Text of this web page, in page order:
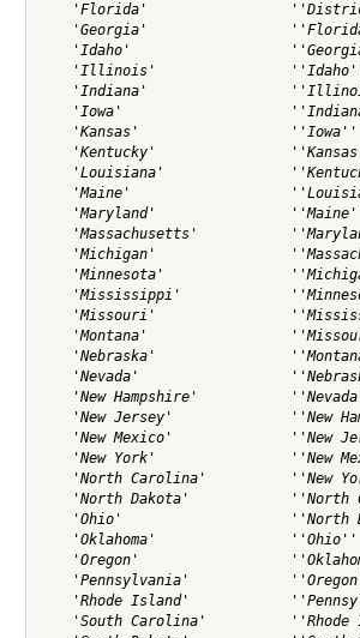
'Florida'
'Georgia'
'Idaho'
'Illinois'
'Indiana'
'Iowa'
'Kansas'
'Kentucky'
'Louisiana'
'Maine'
'Maryland'
'Massachusetts'
'Michigan'
'Minnesota'
'Mississippi'
'Missouri'
'Montana'
'Nebraska'
'Nevada'
'New Hampshire'
'New Jersey'
'New Mexico'
'New York'
'North Carolina'
'North Dakota'
'Ohio'
'Oklahoma'
'Oregon'
'Pennsylvania'
'Rhode Island'
'South Carolina'